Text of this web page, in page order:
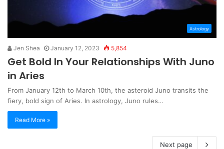
Astrology
Jen Shea January 12, 2023 5,854
Get Bold In Your Relationships With Juno
in Aries
From January 12th to March 10th, the asteroid Juno transits the
fiery, bold sign of Aries. In astrology, Juno rules…
Read More »
Next page